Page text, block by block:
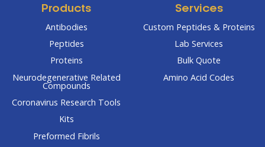
Products
Antibodies
Peptides
Proteins
Neurodegenerative Related
Compounds
Coronavirus Research Tools
Kits
Preformed Fibrils
Services
Custom Peptides & Proteins
Lab Services
Bulk Quote
Amino Acid Codes